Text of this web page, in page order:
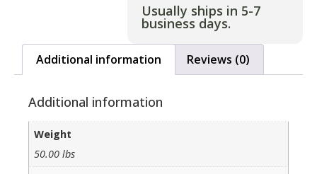
Usually ships in 5-7
business days.
Additional information Reviews (0)
Additional information
Weight
50.00 lbs